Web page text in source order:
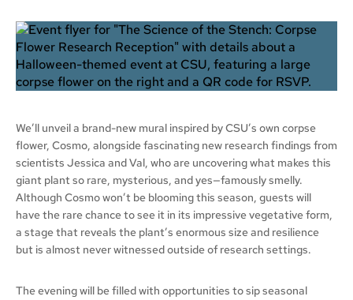
We’ll unveil a brand-new mural inspired by CSU’s own corpse
flower, Cosmo, alongside fascinating new research findings from
scientists Jessica and Val, who are uncovering what makes this
giant plant so rare, mysterious, and yes—famously smelly.
Although Cosmo won’t be blooming this season, guests will
have the rare chance to see it in its impressive vegetative form,
a stage that reveals the plant’s enormous size and resilience
but is almost never witnessed outside of research settings.
The evening will be filled with opportunities to sip seasonal